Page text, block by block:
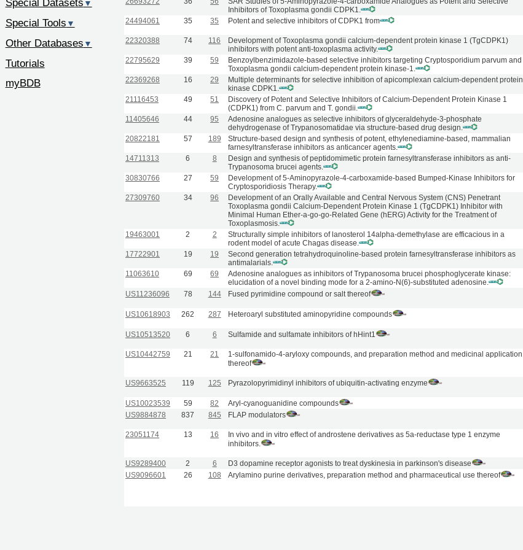
Inhibitors of Toxoplasma gondii CDPK1.
24494061
35 35 Potent and selective inhibitors of CDPK1 from
22320388
74 116
Development of Toxoplasma gondii calcium-dependent protein kinase 1 (TgCDPK1)
inhibitors with potent anti-toxoplasma activity.
22795629
39 59
Benzoylbenzimidazole-based selective inhibitors targeting Cryptosporidium parvum and
Toxoplasma gondii calcium-dependent protein kinase-1.
22369268
16 29
Multiple determinants for selective inhibition of apicomplexan calcium-dependent protein
kinase CDPK1.
21116453
49 51
Discovery of Potent and Selective Inhibitors of Calcium-Dependent Protein Kinase 1
(CDPK1) from C. parvum and T. gondii.
11405646
44 95
Adenosine analogues as selective inhibitors of glyceraldehyde-3-phosphate
dehydrogenase of Trypanosomatidae via structure-based drug design.
20822181
57 189
Structure-based design and synthesis of potent, ethylenediamine-based, mammalian
farnesyltransferase inhibitors as anticancer agents.
14711313 6 8
Design and synthesis of peptidomimetic protein farnesyltransferase inhibitors as anti-
Trypanosoma brucei agents.
30830766 27 59
Development of 5-Aminopyrazole-4-carboxamide-based Bumped-Kinase Inhibitors for
Cryptosporidiosis Therapy.
27309760
34 96
Development of an Orally Available and Central Nervous System (CNS) Penetrant
Toxoplasma gondii Calcium-Dependent Protein Kinase 1 (TgCDPK1) Inhibitor with
Minimal Human Ether-a-go-go-Related Gene (hERG) Activity for the Treatment of
Toxoplasmosis.
19463001 2 2
Structurally simple inhibitors of lanosterol 14alpha-demethylase are efficacious in a
rodent model of acute Chagas disease.
17722901
19 19
Second generation tetrahydroquinoline-based protein farnesyltransferase inhibitors as
antimalarials.
11063610
69 69
Adenosine analogues as inhibitors of Trypanosoma brucei phosphoglycerate kinase:
elucidation of a novel binding mode for a 2-amino-N(6)-substituted adenosine.
US11236096
78 144 Fused pyrimidine compound or salt thereof
US10618903
262 287 Heteroaryl substituted aminopyridine compounds
US10513520
6 6 Sulfamide and sulfamate inhibitors of hHint1
US10442759
21 21
1-sulfonamido-4-aryloxy compounds, and preparation method and medicinal application
thereof
US9663525
119 125 Pyrazolopyrimidinyl inhibitors of ubiquitin-activating enzyme
US10023539
59 82 Aryl-cyanoguanidine compounds
US9884878
837 845 FLAP modulators
23051174
13 16
In vivo and in vitro effect of androstene derivatives as 5a-reductase type 1 enzyme
inhibitors.
US9289400
2 6 D3 dopamine receptor agonists to treat dyskinesia in parkinson's disease
US9096601
26 108 Arylamino purine derivatives, preparation method and pharmaceutical use thereof
▼
Special Tools ▼
Other Databases ▼
Tutorials
myBDB